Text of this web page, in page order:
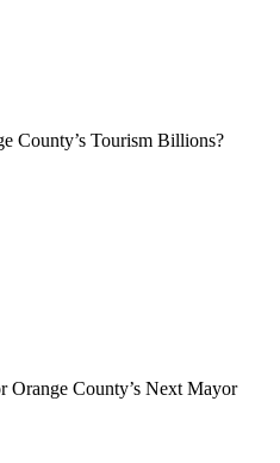
County’s Tourism Billions?
Orange County’s Next Mayor